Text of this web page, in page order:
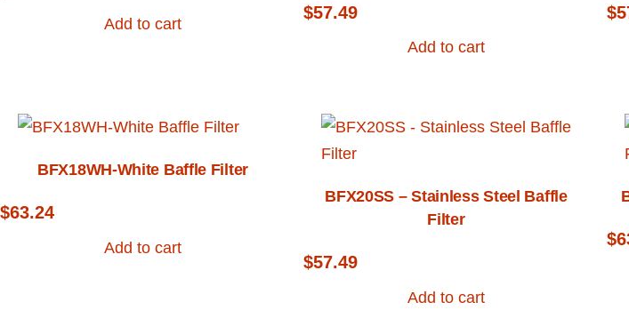
Add to cart
$57.49
Add to cart
$
BFX18WH-White Baffle Filter
$63.24
Add to cart
BFX20SS – Stainless Steel Baffle
Filter
$57.49
Add to cart
$